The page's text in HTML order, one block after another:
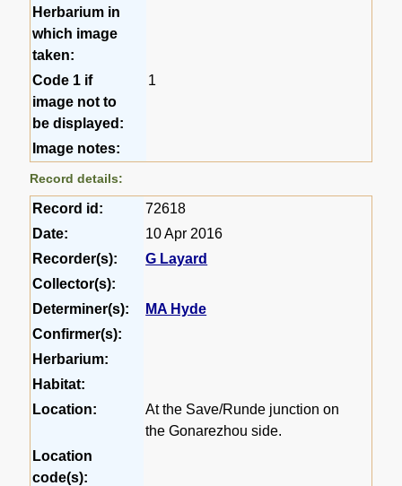
Herbarium in
which image
taken:
Code 1 if
image not to
be displayed:
1
Image notes:
Record details:
Record id:
72618
Date:
10 Apr 2016
Recorder(s):
G Layard
Collector(s):
Determiner(s):
MA Hyde
Confirmer(s):
Herbarium:
Habitat:
Location:
At the Save/Runde junction on
the Gonarezhou side.
Location
code(s):